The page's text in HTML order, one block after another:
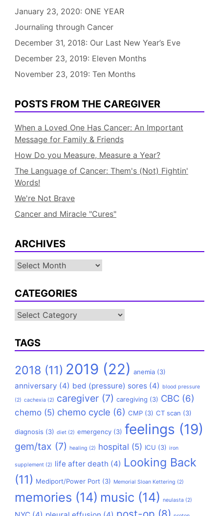
January 23, 2020: ONE YEAR
Journaling through Cancer
December 31, 2018: Our Last New Year’s Eve
December 23, 2019: Eleven Months
November 23, 2019: Ten Months
POSTS FROM THE CAREGIVER
When a Loved One Has Cancer: An Important
Message for Family & Friends
How Do you Measure, Measure a Year?
The Language of Cancer: Them's (Not) Fightin'
Words!
We're Not Brave
Cancer and Miracle "Cures"
ARCHIVES
Archives
CATEGORIES
Categories
TAGS
2018 (11) 2019 (22) anemia (3)
anniversary (4) bed (pressure) sores (4) blood pressure
(2) cachexia (2) caregiver (7) caregiving (3) CBC (6)
chemo (5) chemo cycle (6) CMP (3) CT scan (3)
diagnosis (3) diet (2) emergency (3) feelings (19)
gem/tax (7) healing (2) hospital (5) ICU (3) iron
supplement (2) life after death (4) Looking Back
(11) Mediport/Power Port (3) Memorial Sloan Kettering (2)
memories (14) music (14) neulasta (2)